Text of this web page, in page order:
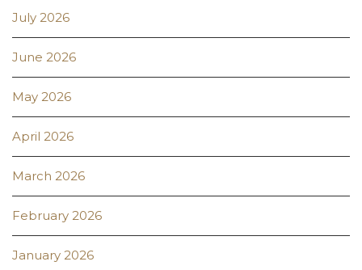
July 2026
June 2026
May 2026
April 2026
March 2026
February 2026
January 2026